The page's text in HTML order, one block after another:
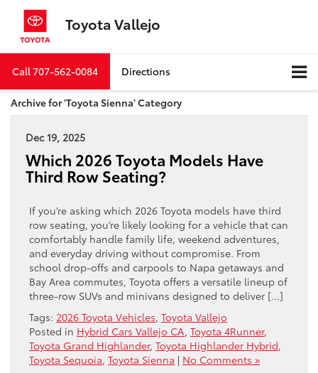
Toyota Vallejo
Call707-562-0084 Directions
Archive for 'Toyota Sienna' Category
Dec 19, 2025
Which 2026 Toyota Models Have
Third Row Seating?
If you’re asking which 2026 Toyota models have third
row seating, you’re likely looking for a vehicle that can
comfortably handle family life, weekend adventures,
and everyday driving without compromise. From
school drop-offs and carpools to Napa getaways and
Bay Area commutes, Toyota offers a versatile lineup of
three-row SUVs and minivans designed to deliver […]
Tags: 2026 Toyota Vehicles, Toyota Vallejo
Posted in Hybrid Cars Vallejo CA, Toyota 4Runner,
Toyota Grand Highlander, Toyota Highlander Hybrid,
Toyota Sequoia, Toyota Sienna | No Comments »